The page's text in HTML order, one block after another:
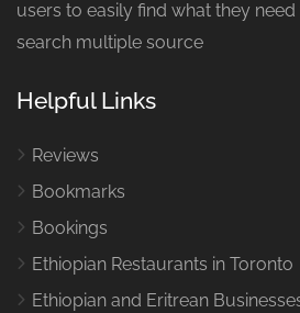
users to easily find what they
search multiple source
Helpful Links
Reviews
Bookmarks
Bookings
Ethiopian Restaurants in Toronto
Ethiopian and Eritrean